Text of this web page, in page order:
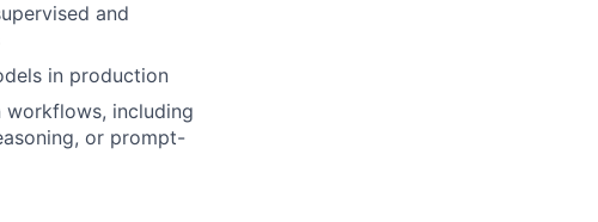
and
in production
workflows, including
or prompt-